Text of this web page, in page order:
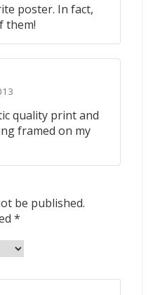
poster. In fact,
them!
quality print and
framed on my
be published.
*